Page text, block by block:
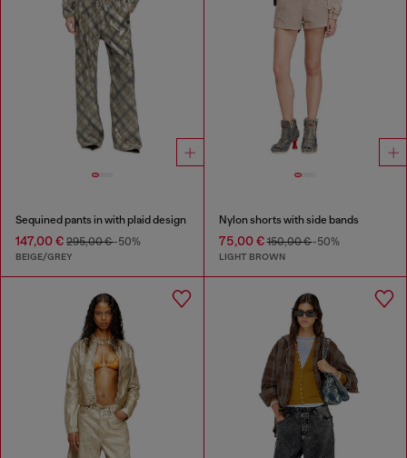
Sequined pants in with plaid design
147,00 € 295,00 €-50%
BEIGE/GREY
Nylon shorts with side bands
75,00 €150,00 €-50%
LIGHT BROWN